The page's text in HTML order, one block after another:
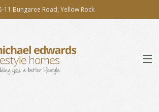
11 Bungaree Road, Yellow Rock